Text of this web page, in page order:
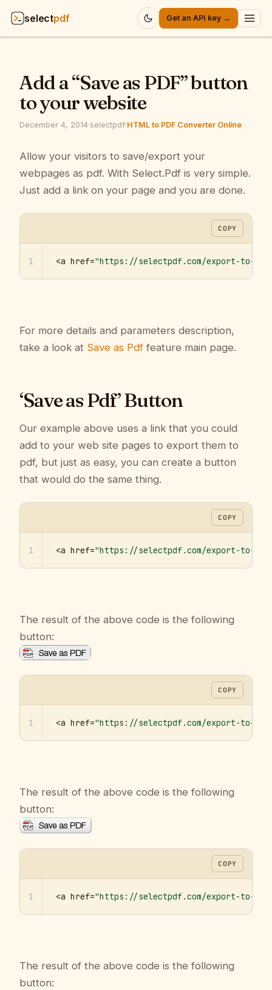
selectpdf Get an API key →
API
Pricing
Resources
Company
Sign in
Add a “Save as PDF” button
to your website
December 4, 2014·selectpdf·HTML to PDF Converter Online
Allow your visitors to save/export your
webpages as pdf. With Select.Pdf is very simple.
Just add a link on your page and you are done.
COPY
1 <a href="https://selectpdf.com/export-to-
For more details and parameters description,
take a look at Save as Pdf feature main page.
‘Save as Pdf’ Button
Our example above uses a link that you could
add to your web site pages to export them to
pdf, but just as easy, you can create a button
that would do the same thing.
COPY
1 <a href="https://selectpdf.com/export-to-
The result of the above code is the following
button:
COPY
1 <a href="https://selectpdf.com/export-to-
The result of the above code is the following
button:
COPY
1 <a href="https://selectpdf.com/export-to-
The result of the above code is the following
button: